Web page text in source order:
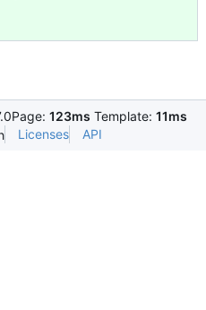
Page: 123ms Template: 11ms
Licenses API